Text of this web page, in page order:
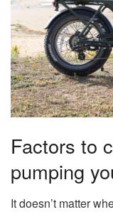
Factors to
pumping
It doesn’t matter